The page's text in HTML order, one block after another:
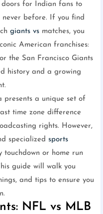
for Indian fans to
before. If you find
giants vs matches, you
American franchises:
the San Francisco Giants
history and a growing
presents a unique set of
time zone difference
rights. However,
specialized sports
touchdown or home run
guide will walk you
and tips to ensure you
NFL vs MLB